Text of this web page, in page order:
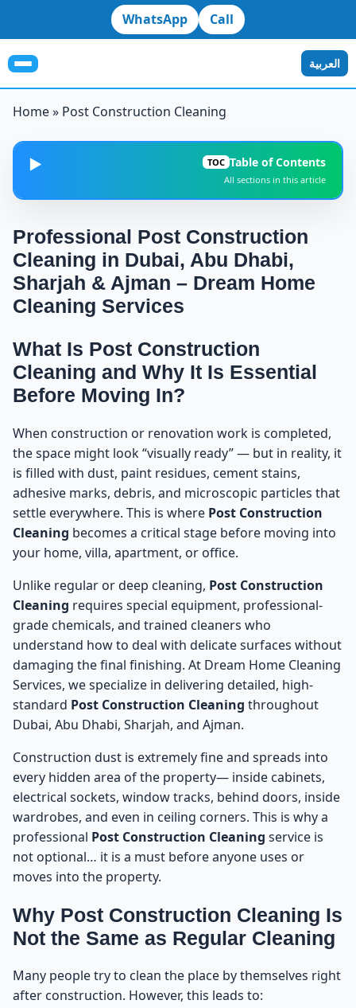
WhatsApp Call
العربية
Home» Post Construction Cleaning
Table of Contents
TOC
All sections in this article
▶️
Why Post Construction Cleaning Is Not the Same as
Regular Cleaning
Linking Post Construction Cleaning With Our
4
Post Construction Cleaning for Apartments in
Dubai, Abu Dhabi, Sharjah & Ajman
5
Post Construction Cleaning for Villas
Why Choose Dream Home for Post Construction
Cleaning in the UAE?
9
Step-by-Step Post Construction Cleaning Process –
How Dream Home Delivers a Perfect Finish
10
Step 1: Initial Site Inspection & Debris Removal
11
Step 2: Full-Scale Dust Removal (Top to Bottom)
Step 3: Floor Cleaning & Cement Stain Removal
13
Step 4: Glass Cleaning & Paint Removal
14
Step 5: Deep Cleaning of Kitchens & Bathrooms
Step 6: Cleaning Doors, Frames & Wooden Surfaces
16
Step 7: Final Disinfection & Shine Finish
Professional Post Construction
Cleaning in Dubai, Abu Dhabi,
Sharjah & Ajman – Dream Home
Cleaning Services
What Is Post Construction
Cleaning and Why It Is Essential
Before Moving In?
When construction or renovation work is completed,
the space might look “visually ready” — but in reality, it
is filled with dust, paint residues, cement stains,
adhesive marks, debris, and microscopic particles that
settle everywhere. This is where Post Construction
Cleaning becomes a critical stage before moving into
your home, villa, apartment, or office.
Unlike regular or deep cleaning, Post Construction
Cleaning requires special equipment, professional-
grade chemicals, and trained cleaners who
understand how to deal with delicate surfaces without
damaging the final finishing. At Dream Home Cleaning
Services, we specialize in delivering detailed, high-
standard Post Construction Cleaning throughout
Dubai, Abu Dhabi, Sharjah, and Ajman.
Construction dust is extremely fine and spreads into
every hidden area of the property— inside cabinets,
electrical sockets, window tracks, behind doors, inside
wardrobes, and even in ceiling corners. This is why a
professional Post Construction Cleaning service is
not optional… it is a must before anyone uses or
moves into the property.
Why Post Construction Cleaning Is
Not the Same as Regular Cleaning
Many people try to clean the place by themselves right
after construction. However, this leads to: